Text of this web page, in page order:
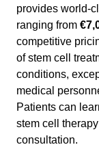
provides world-
ranging from
competitive
of stem cell
conditions,
medical
Patients can
stem cell
consultation.